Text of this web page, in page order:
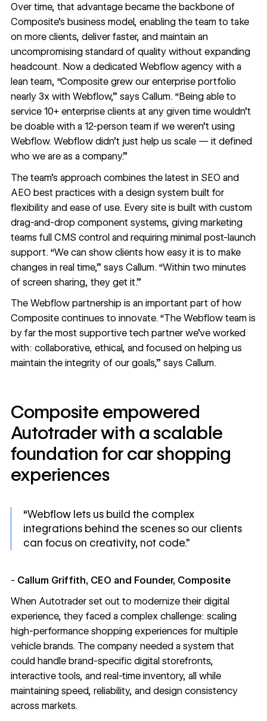
Over time, that advantage became the backbone of
Composite’s business model, enabling the team to take
on more clients, deliver faster, and maintain an
uncompromising standard of quality without expanding
headcount. Now a dedicated Webflow agency with a
lean team, “Composite grew our enterprise portfolio
nearly 3x with Webflow,” says Callum. “Being able to
service 10+ enterprise clients at any given time wouldn’t
be doable with a 12-person team if we weren’t using
Webflow. Webflow didn’t just help us scale — it defined
who we are as a company.”
The team’s approach combines the latest in SEO and
AEO best practices with a design system built for
flexibility and ease of use. Every site is built with custom
drag-and-drop component systems, giving marketing
teams full CMS control and requiring minimal post-launch
support. “We can show clients how easy it is to make
changes in real time,” says Callum. “Within two minutes
of screen sharing, they get it.”
The Webflow partnership is an important part of how
Composite continues to innovate. “The Webflow team is
by far the most supportive tech partner we’ve worked
with: collaborative, ethical, and focused on helping us
maintain the integrity of our goals,” says Callum.
Composite empowered
Autotrader with a scalable
foundation for car shopping
experiences
“Webflow lets us build the complex
integrations behind the scenes so our clients
can focus on creativity, not code.”
- Callum Griffith, CEO and Founder, Composite
WhenAutotraderset out to modernize their digital
experience, they faced a complex challenge: scaling
high-performance shopping experiences for multiple
vehicle brands. The company needed a system that
could handle brand-specific digital storefronts,
interactive tools, and real-time inventory, all while
maintaining speed, reliability, and design consistency
across markets.